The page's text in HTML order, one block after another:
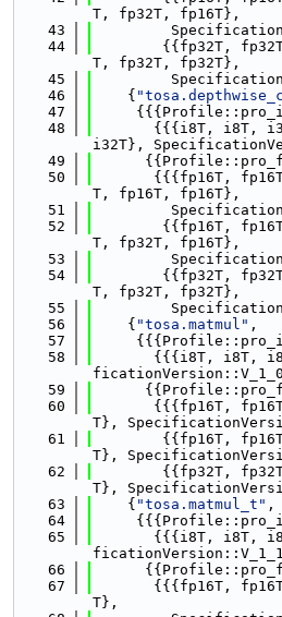
T, fp32T, fp16T},
   43
   44
{{fp32T,
T, fp32T, fp32T},
   45
   46
    {
   47
   48
{{{i8T, i8T,
i32T},
   49
   50
{{{fp16T,
T, fp16T, fp16T},
   51
   52
{{fp16T,
T, fp32T, fp16T},
   53
   54
{{fp32T,
T, fp32T, fp32T},
   55
   56
    {
"tosa.matmul" ,
   57
   58
{{{i8T, i8T,
   59
   60
{{{fp16T,
T},
   61
{{fp16T,
T},
   62
{{fp32T,
T},
   63
    {
"tosa.matmul_t" ,
   64
   65
{{{i8T, i8T,
   66
   67
{{{fp16T,
T},